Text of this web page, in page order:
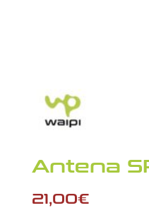
Antena
21,00€